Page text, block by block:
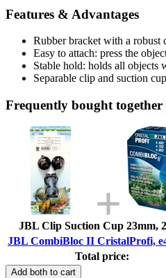
Features & Advantages
Rubber bracket with a robust
Easy to attach: press the
Stable hold: holds all objects
Separable clip and suction cup
Frequently bought
JBL Clip Suction Cup 23mm,
JBL CombiBloc II CristalProfi,
Total price:
Add both to cart